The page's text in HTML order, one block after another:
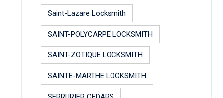
Saint-Lazare Locksmith
SAINT-POLYCARPE LOCKSMITH
SAINT-ZOTIQUE LOCKSMITH
SAINTE-MARTHE LOCKSMITH